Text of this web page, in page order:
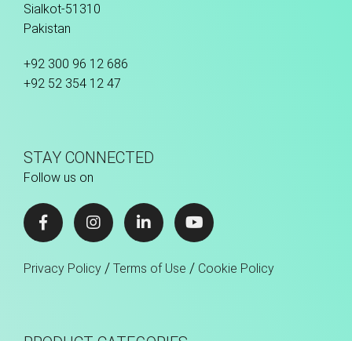
Sialkot-51310
Pakistan
+92 300 96 12 686
+92 52 354 12 47
STAY CONNECTED
Follow us on
Privacy Policy / Terms of Use / Cookie Policy